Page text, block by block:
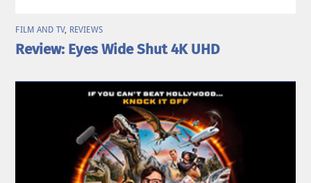
FILM AND TV, REVIEWS
Review: Eyes Wide Shut 4K UHD